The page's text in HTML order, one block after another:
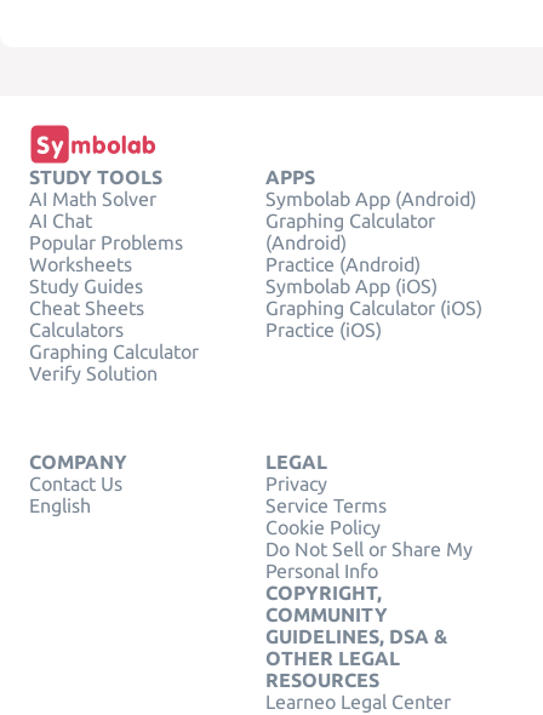
STUDY TOOLS
AI Math Solver
AI Chat
Popular Problems
Worksheets
Study Guides
Cheat Sheets
Calculators
Graphing Calculator
Verify Solution
APPS
Symbolab App (Android)
Graphing Calculator
(Android)
Practice (Android)
Symbolab App (iOS)
Graphing Calculator (iOS)
Practice (iOS)
COMPANY
Contact Us
English
LEGAL
Privacy
Service Terms
Cookie Policy
Do Not Sell or Share My
Personal Info
COPYRIGHT,
COMMUNITY
GUIDELINES, DSA &
OTHER LEGAL
RESOURCES
Learneo Legal Center